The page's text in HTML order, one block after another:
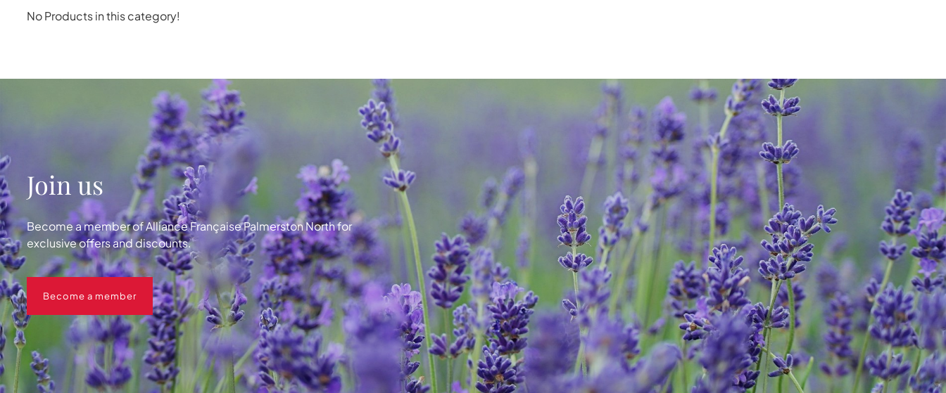
No Products in this category!
Join us
Become a member of Alliance Française Palmerston North for
exclusive offers and discounts.
Become a member